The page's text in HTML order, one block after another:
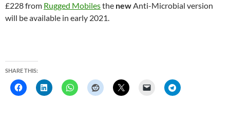
£228 from Rugged Mobilesthe newAnti-Microbial version
will be available in early 2021.
SHARE THIS: